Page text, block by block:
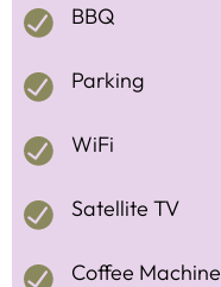
BBQ
Parking
WiFi
Satellite TV
Coffee Machine